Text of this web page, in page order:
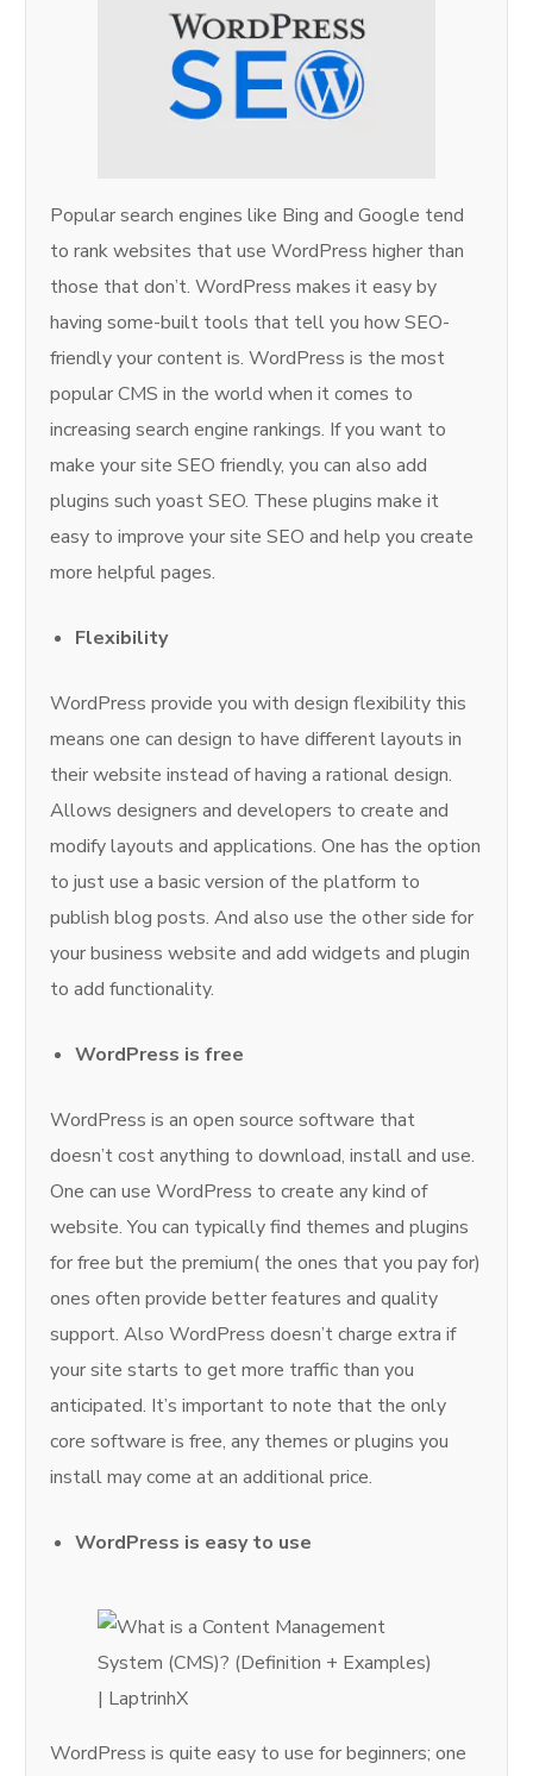
Popular search engines like Bing and Google tend
to rank websites that use WordPress higher than
those that don’t. WordPress makes it easy by
having some-built tools that tell you how SEO-
friendly your content is. WordPress is the most
popular CMS in the world when it comes to
increasing search engine rankings. If you want to
make your site SEO friendly, you can also add
plugins such yoast SEO. These plugins make it
easy to improve your site SEO and help you create
more helpful pages.
Flexibility
WordPress provide you with design flexibility this
means one can design to have different layouts in
their website instead of having a rational design.
Allows designers and developers to create and
modify layouts and applications. One has the option
to just use a basic version of the platform to
publish blog posts. And also use the other side for
your business website and add widgets and plugin
to add functionality.
WordPress is free
WordPress is an open source software that
doesn’t cost anything to download, install and use.
One can use WordPress to create any kind of
website. You can typically find themes and plugins
for free but the premium( the ones that you pay for)
ones often provide better features and quality
support. Also WordPress doesn’t charge extra if
your site starts to get more traffic than you
anticipated. It’s important to note that the only
core software is free, any themes or plugins you
install may come at an additional price.
WordPress is easy to use
WordPress is quite easy to use for beginners; one